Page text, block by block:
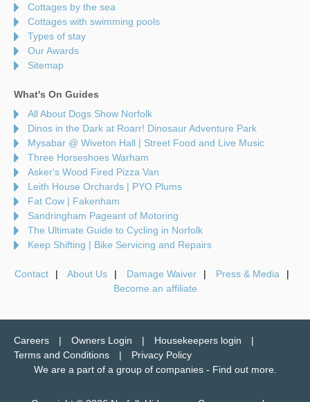
Cottages by the sea
Cottages with swimming pools
Types of stay
Our Awards
Sitemap
What's On Guides
All About Dogs Show Norfolk
Dinos in the Dark at Roarr! Dinosaur Adventure Park
Mysabar @ Wiveton Hall | Street Food and Live Music
Three Horseshoes Warham
Asker's Wood Fired Pizza Van
Leith House Orchards | PYO Plums
Fat Cow | Fakenham
Sandringham Pageant of Motoring
The Ultimate Guide to Cycling in Norfolk
Keep Shifting | Bike Servicing and Repairs
Contact About Us Damage Waiver
Press & Media
Become an affiliate
Careers Owners Login
Housekeepers login
Terms and Conditions
Privacy Policy
We are a part of a group of companies - Find out more.